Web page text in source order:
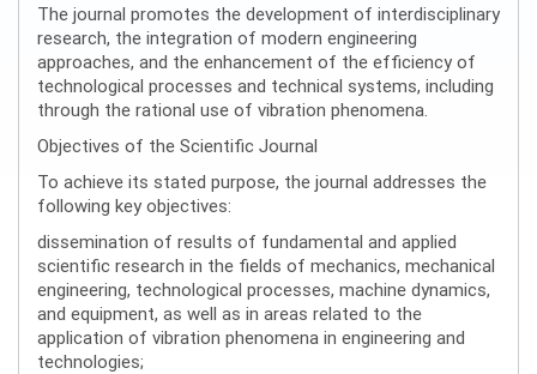
The journal promotes the development of interdisciplinary
research, the integration of modern engineering
approaches, and the enhancement of the efficiency of
technological processes and technical systems, including
through the rational use of vibration phenomena.
Objectives of the Scientific Journal
To achieve its stated purpose, the journal addresses the
following key objectives:
dissemination of results of fundamental and applied
scientific research in the fields of mechanics, mechanical
engineering, technological processes, machine dynamics,
and equipment, as well as in areas related to the
application of vibration phenomena in engineering and
technologies;